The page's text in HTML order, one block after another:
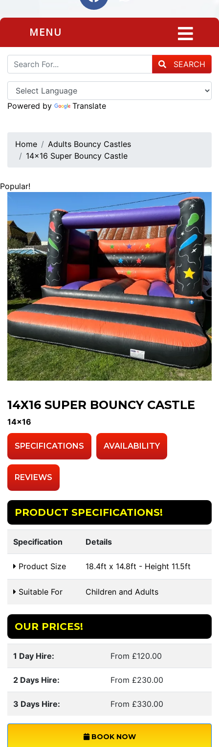
MENU
SEARCH
Powered by Translate
Home
Adults Bouncy Castles
14x16 Super Bouncy Castle
Popular!
14X16 SUPER BOUNCY CASTLE
14x16
SPECIFICATIONS AVAILABILITY
REVIEWS
PRODUCT SPECIFICATIONS!
Specification Details
Product Size 18.4ft x 14.8ft - Height 11.5ft
Suitable For Children and Adults
OUR PRICES!
1 Day Hire: From £120.00
2 Days Hire: From £230.00
3 Days Hire: From £330.00
BOOK NOW